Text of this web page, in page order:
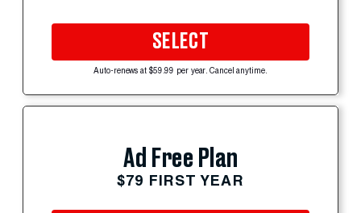
SELECT
Auto-renews at $59.99 per year. Cancel anytime.
Ad Free Plan
$79 FIRST YEAR